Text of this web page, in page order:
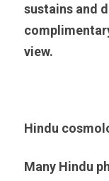
sustains and
view.
Hindu
Many Hindu